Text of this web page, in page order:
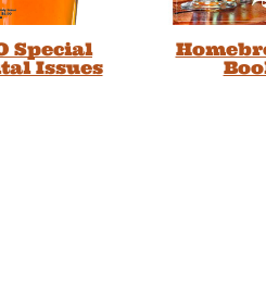
Special
Issues